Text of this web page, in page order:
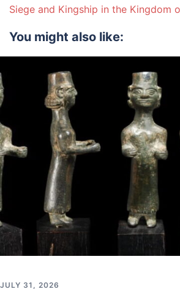
Siege and Kingship in the Kingdom
You might also like:
JULY 31, 2026